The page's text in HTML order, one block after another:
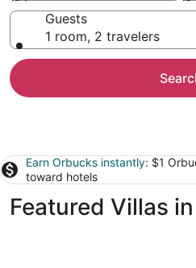
Guests
1 room, 2 travelers
Earn Orbucks instantly: $1
toward hotels
Featured Villas